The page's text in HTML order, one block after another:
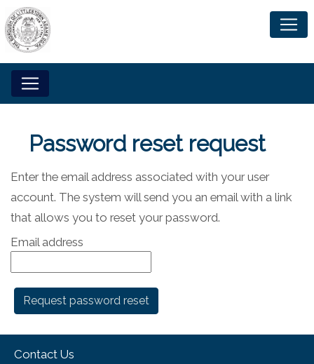
Password reset request
Enter the email address associated with your user
account. The system will send you an email with a link
that allows you to reset your password.
Email address
Contact Us